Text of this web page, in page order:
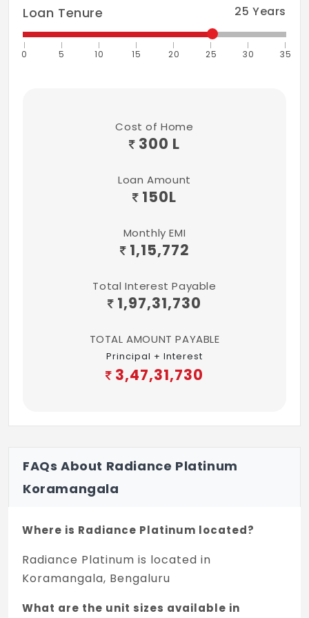
Above Platform
Loan Tenure 25 Years
0 5 10 15 20 25 30 35
Cost of Home
300 L
Loan Amount
150L
Monthly EMI
1,15,772
Total Interest Payable
1,97,31,730
TOTAL AMOUNT PAYABLE
Principal + Interest
3,47,31,730
FAQs About Radiance Platinum
Koramangala
Where is Radiance Platinum located?
Radiance Platinum is located in
Koramangala, Bengaluru
What are the unit sizes available in